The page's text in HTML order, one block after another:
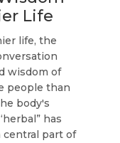
Life
life, the
wisdom of
people than
body's
has
central part of